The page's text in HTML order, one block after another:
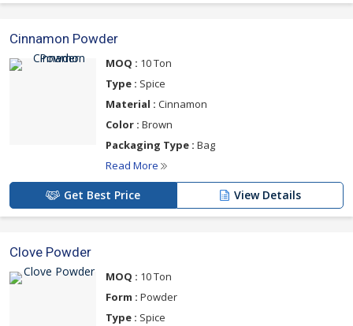
Cinnamon Powder
MOQ : 10 Ton
Type : Spice
Material : Cinnamon
Color : Brown
Packaging Type : Bag
Read More
Get Best Price View Details
Clove Powder
MOQ : 10 Ton
Form : Powder
Type : Spice